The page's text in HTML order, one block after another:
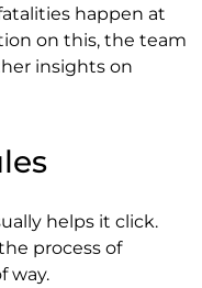
happen at
on this, the team
insights on
helps it click.
process of
way.